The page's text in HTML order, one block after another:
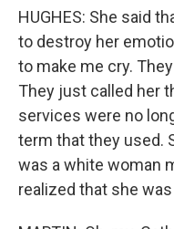
HUGHES: She said
to destroy her
to make me cry.
They just called her
services were no
term that they used.
was a white woman
realized that she